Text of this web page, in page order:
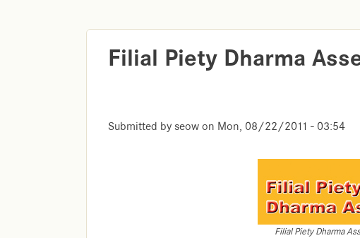
Filial Piety Dharma
Submitted by seow on Mon, 08/22/2011 - 03:54
Filial Piety Dharma